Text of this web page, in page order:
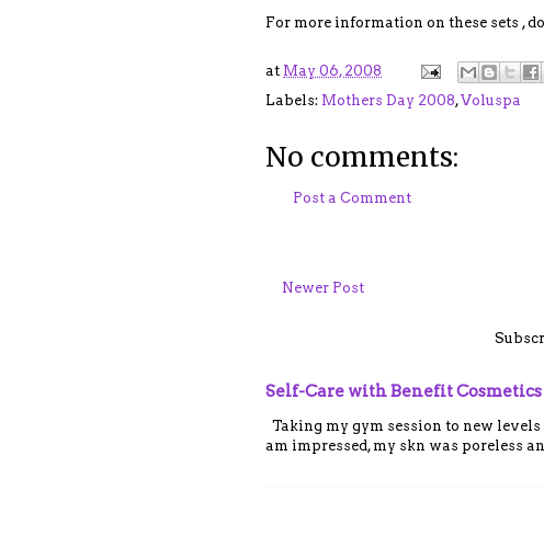
For more information on these sets ,
at May 06, 2008
Labels: Mothers Day 2008,Voluspa
No comments:
Post a Comment
Newer Post
Self-Care with Benefit
Taking my gym session to new
am impressed, my skn was poreless